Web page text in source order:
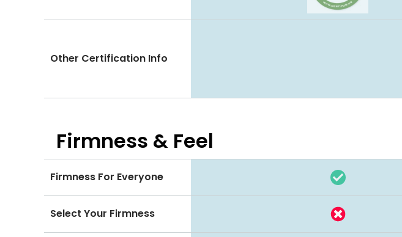
Other Certification Info
Firmness & Feel
Firmness For Everyone
Select Your Firmness